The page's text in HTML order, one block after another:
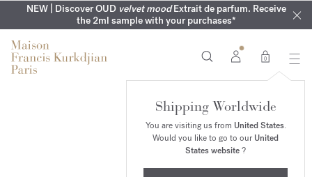
NEW | Discover OUD velvet moodExtrait de parfum. Receive
the 2ml sample with your purchases*
SUMMER WARDROBE | Find your signature summer scent
COMPLIMENTARY ENGRAVING | On all fragrances until 9th of
August
NEXT DAY DELIVERY | Complimentary from £80*
MY VERY INTIMATE PERFUMES | Exclusively available online
and in our boutiques
0
Shipping Worldwide
You are visiting us from United States.
Would you like to go to ourUnited
States website?